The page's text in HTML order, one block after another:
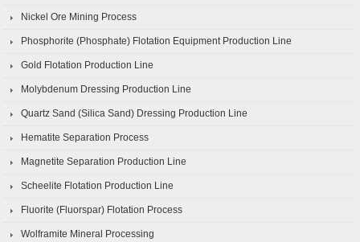
Nickel Ore Mining Process
Phosphorite (Phosphate) Flotation Equipment Production Line
Gold Flotation Production Line
Molybdenum Dressing Production Line
Quartz Sand (Silica Sand) Dressing Production Line
Hematite Separation Process
Magnetite Separation Production Line
Scheelite Flotation Production Line
Fluorite (Fluorspar) Flotation Process
Wolframite Mineral Processing